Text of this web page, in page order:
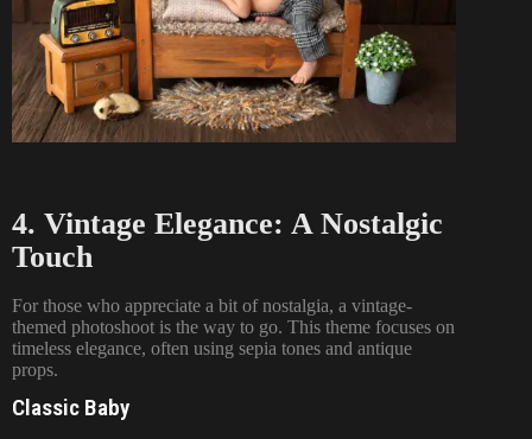
4. Vintage Elegance: A Nostalgic
Touch
For those who appreciate a bit of nostalgia, a vintage-
themed photoshoot is the way to go. This theme focuses on
timeless elegance, often using sepia tones and antique
props.
Classic Baby